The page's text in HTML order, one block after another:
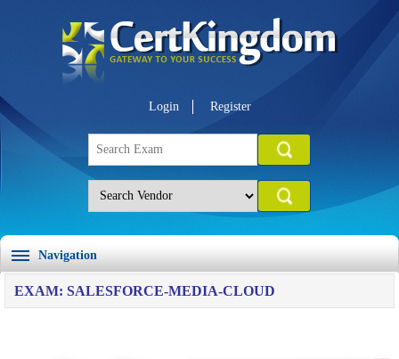
Login Register
Navigation
EXAM: SALESFORCE-MEDIA-CLOUD